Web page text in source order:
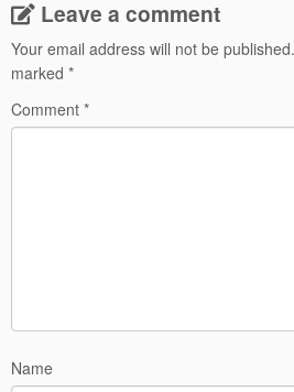
Leave a comment
Your email address will not be published.
marked *
Comment *
Name